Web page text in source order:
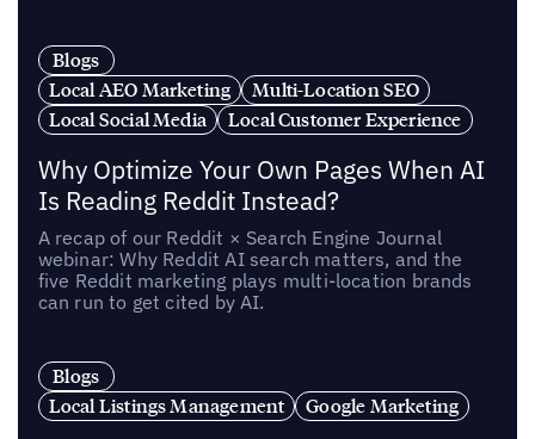
Blogs
Local AEO Marketing
Multi-Location SEO
Local Social Media
Local Customer Experience
Why Optimize Your Own Pages When AI
Is Reading Reddit Instead?
A recap of our Reddit × Search Engine Journal
webinar: Why Reddit AI search matters, and the
five Reddit marketing plays multi-location brands
can run to get cited by AI.
Blogs
Local Listings Management
Google Marketing